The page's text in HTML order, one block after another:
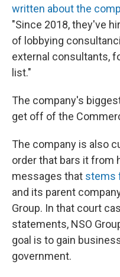
written about the
"Since 2018, they've
of lobbying
external consultants,
list."
The company's
get off of the
The company is also
order that bars it from
messages that stems
and its parent
Group. In that court
statements, NSO
goal is to gain
government.